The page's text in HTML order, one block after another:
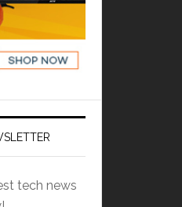
tech news